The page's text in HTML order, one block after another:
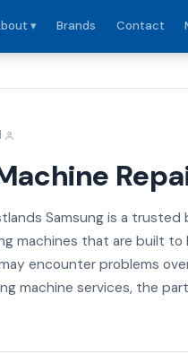
▾ Brands Contact
·
Samsung is a
machines that are built to
encounter problems
machine services, the